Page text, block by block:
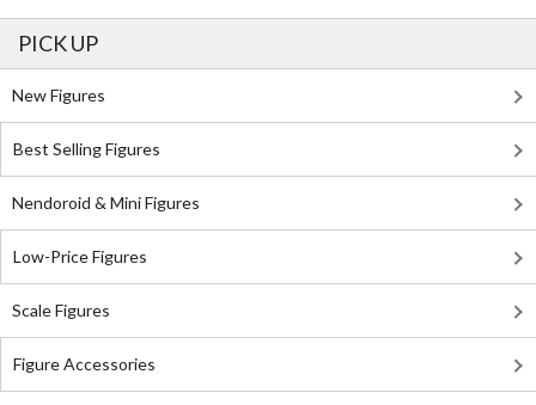
PICK UP
New Figures
Best Selling Figures
Nendoroid & Mini Figures
Low-Price Figures
Scale Figures
Figure Accessories